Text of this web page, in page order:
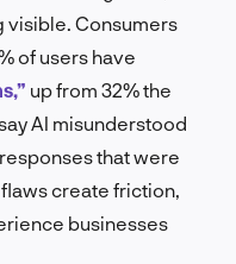
visible. Consumers
of users have
up from 32% the
AI misunderstood
that were
create friction,
businesses